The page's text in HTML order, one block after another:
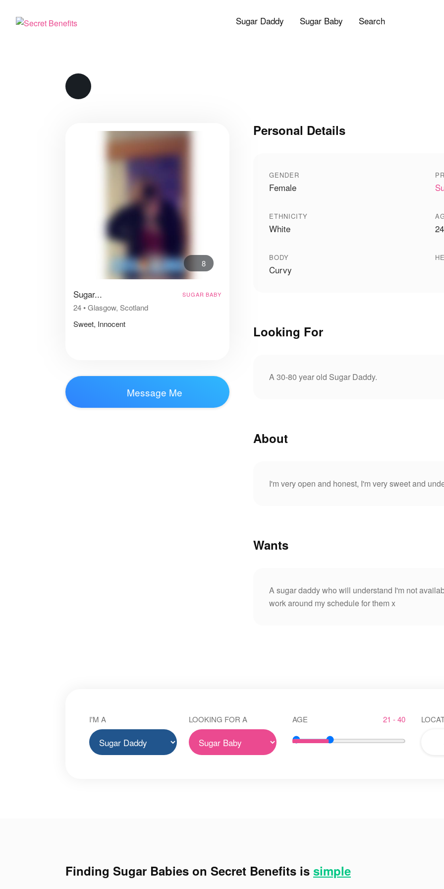
Sugar Daddy Sugar Baby Search
8
Sugar... SUGAR BABY
24•Glasgow, Scotland
Sweet, Innocent
Message Me
Personal Details
GENDER
Female
ETHNICITY
White 24
BODY
Curvy
Looking For
A 30-80 year old Sugar Daddy.
About
I'm very open and honest, I'm very sweet and
Wants
A sugar daddy who will understand I'm not
work around my schedule for them x
I'M A LOOKING FOR A AGE 21 - 40
Finding Sugar Babies on Secret Benefits is simple